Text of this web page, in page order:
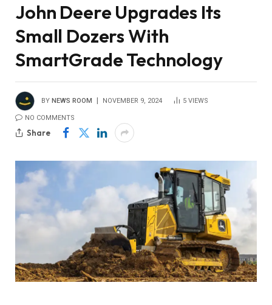
John Deere Upgrades Its
Small Dozers With
SmartGrade Technology
BY NEWS ROOM NOVEMBER 9, 2024 5 VIEWS
NO COMMENTS
Share